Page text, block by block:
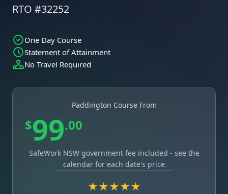
RTO #32252
One Day Course
Statement of Attainment
No Travel Required
Paddington Course From
$99.00
SafeWork NSW government fee included - see the
calendar for each date's price
★★★★★